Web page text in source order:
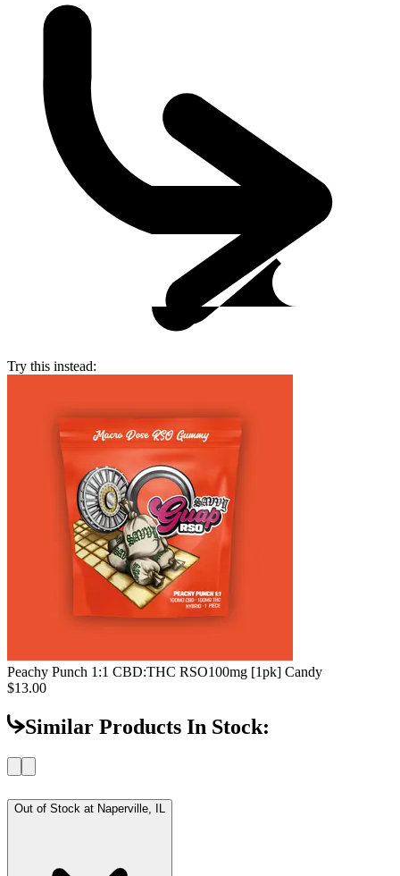
Try this instead:
Peachy Punch 1:1 CBD:THC RSO100mg [1pk] Candy
$13.00
Similar Products In Stock:
Out of Stock at Naperville, IL